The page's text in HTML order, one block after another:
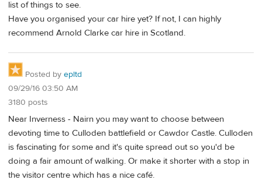
list of things to see.
Have you organised your car hire yet? If not, I can highly
recommend Arnold Clarke car hire in Scotland.
Posted by epltd
09/29/16 03:50 AM
3180 posts
Near Inverness - Nairn you may want to choose between
devoting time to Culloden battlefield or Cawdor Castle. Culloden
is fascinating for some and it's quite spread out so you'd be
doing a fair amount of walking. Or make it shorter with a stop in
the visitor centre which has a nice café.